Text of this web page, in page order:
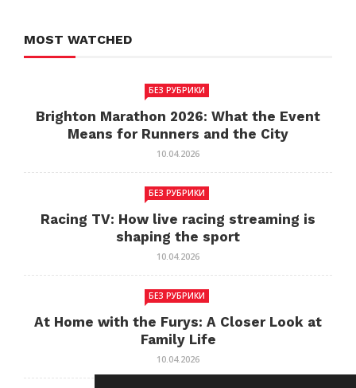
MOST WATCHED
БЕЗ РУБРИКИ
Brighton Marathon 2026: What the Event
Means for Runners and the City
10.04.2026
БЕЗ РУБРИКИ
Racing TV: How live racing streaming is
shaping the sport
10.04.2026
БЕЗ РУБРИКИ
At Home with the Furys: A Closer Look at
Family Life
10.04.2026